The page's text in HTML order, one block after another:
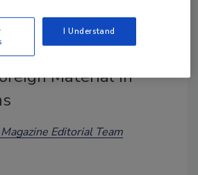
Optical
Material in
Editorial Team
I Understand